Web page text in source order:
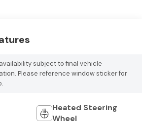
subject to final vehicle
Please reference window sticker for
Heated Steering
Wheel